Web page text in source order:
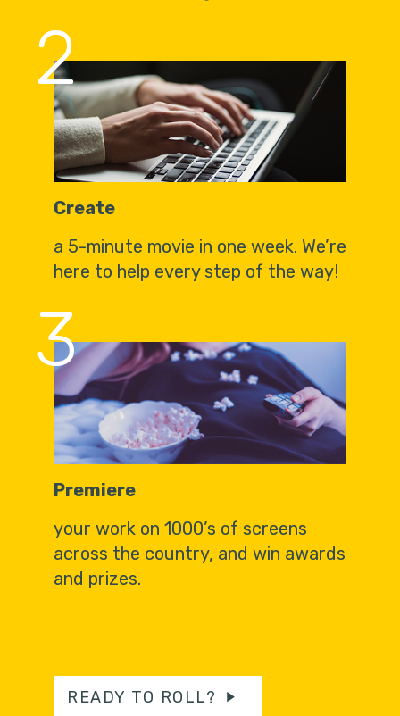
2
Create
a 5-minute movie in one week. We’re
here to help every step of the way!
3
Premiere
your work on 1000’s of screens
across the country, and win awards
and prizes.
READY TO ROLL?